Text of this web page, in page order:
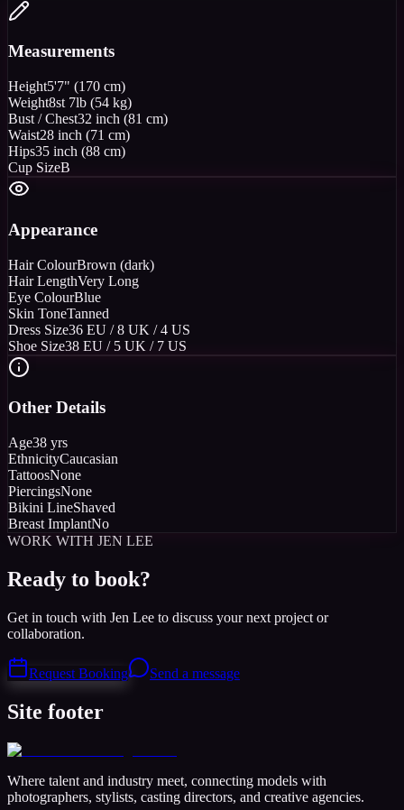
Measurements
Height5'7" (170 cm)
Weight8st 7lb (54 kg)
Bust / Chest32 inch (81 cm)
Waist28 inch (71 cm)
Hips35 inch (88 cm)
Cup SizeB
Appearance
Hair ColourBrown (dark)
Hair LengthVery Long
Eye ColourBlue
Skin ToneTanned
Dress Size36 EU / 8 UK / 4 US
Shoe Size38 EU / 5 UK / 7 US
Other Details
Age38 yrs
EthnicityCaucasian
TattoosNone
PiercingsNone
Bikini LineShaved
Breast ImplantNo
WORK WITH JEN LEE
Ready to book?
Get in touch with Jen Lee to discuss your next project or
collaboration.
Request Booking Send a message
Site footer
Where talent and industry meet, connecting models with
photographers, stylists, casting directors, and creative agencies.